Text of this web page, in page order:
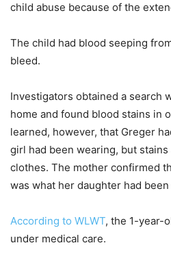
child abuse because of the
The child had blood seeping
bleed.
Investigators obtained a search
home and found blood stains in
learned, however, that Greger
girl had been wearing, but
clothes. The mother confirmed
was what her daughter had
According to WLWT, the 1-year-
under medical care.